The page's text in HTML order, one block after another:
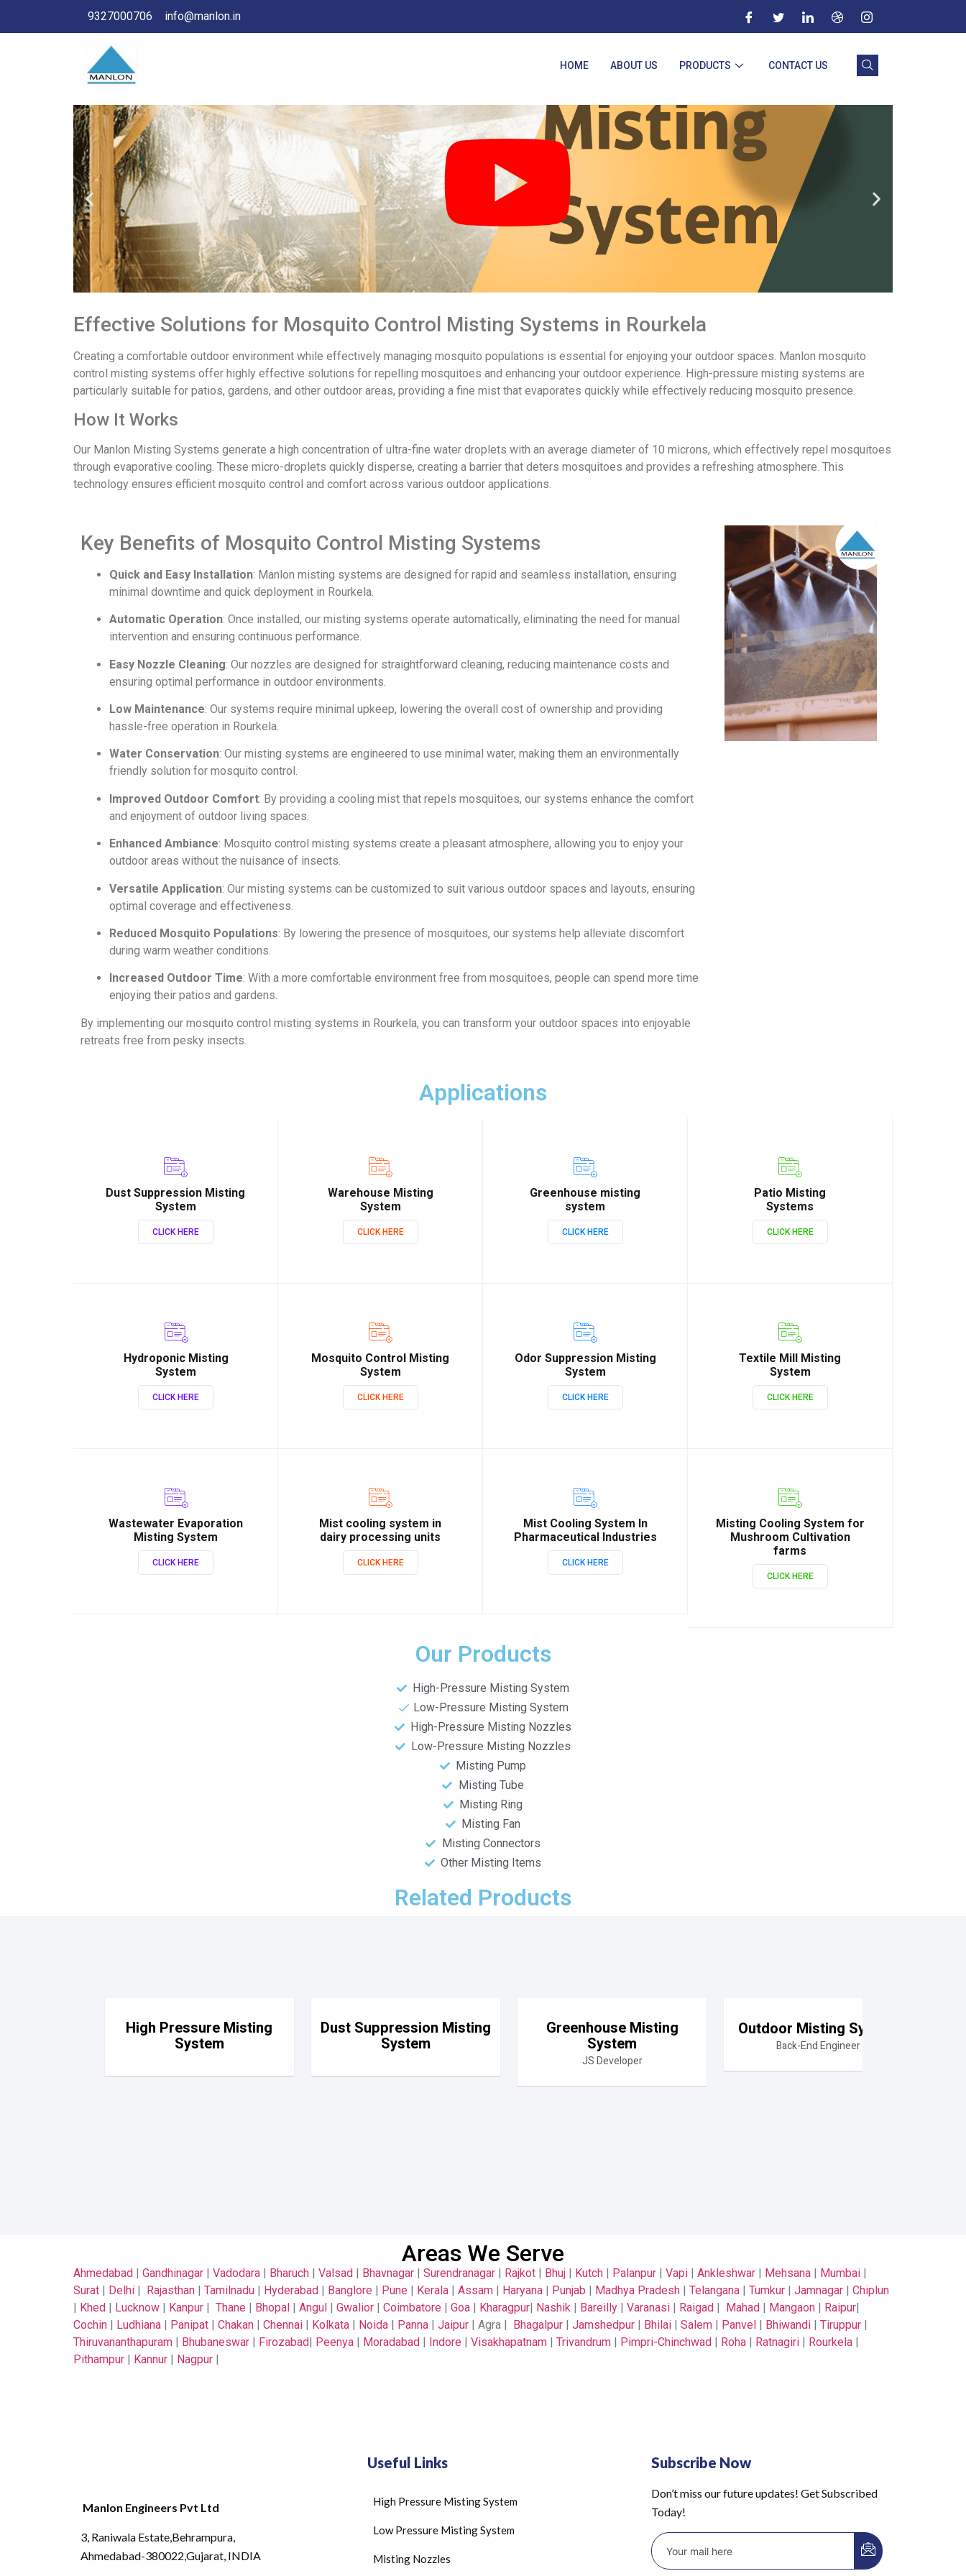
9327000706 info@manlon.in
HOME ABOUT US PRODUCTS CONTACT US
Effective Solutions for Mosquito Control Misting Systems in Rourkela
Creating a comfortable outdoor environment while effectively managing mosquito populations is essential for enjoying your outdoor spaces. Manlon mosquito
control misting systems offer highly effective solutions for repelling mosquitoes and enhancing your outdoor experience. High-pressure misting systems are
particularly suitable for patios, gardens, and other outdoor areas, providing a fine mist that evaporates quickly while effectively reducing mosquito presence.
How It Works
Our Manlon Misting Systems generate a high concentration of ultra-fine water droplets with an average diameter of 10 microns, which effectively repel mosquitoes
through evaporative cooling. These micro-droplets quickly disperse, creating a barrier that deters mosquitoes and provides a refreshing atmosphere. This
technology ensures efficient mosquito control and comfort across various outdoor applications.
Key Benefits of Mosquito Control Misting Systems
Quick and Easy Installation: Manlon misting systems are designed for rapid and seamless installation, ensuring
minimal downtime and quick deployment in Rourkela.
Automatic Operation: Once installed, our misting systems operate automatically, eliminating the need for manual
intervention and ensuring continuous performance.
Easy Nozzle Cleaning: Our nozzles are designed for straightforward cleaning, reducing maintenance costs and
ensuring optimal performance in outdoor environments.
Low Maintenance: Our systems require minimal upkeep, lowering the overall cost of ownership and providing
hassle-free operation in Rourkela.
Water Conservation: Our misting systems are engineered to use minimal water, making them an environmentally
friendly solution for mosquito control.
Improved Outdoor Comfort: By providing a cooling mist that repels mosquitoes, our systems enhance the comfort
and enjoyment of outdoor living spaces.
Enhanced Ambiance: Mosquito control misting systems create a pleasant atmosphere, allowing you to enjoy your
outdoor areas without the nuisance of insects.
Versatile Application: Our misting systems can be customized to suit various outdoor spaces and layouts, ensuring
optimal coverage and effectiveness.
Reduced Mosquito Populations: By lowering the presence of mosquitoes, our systems help alleviate discomfort
during warm weather conditions.
Increased Outdoor Time: With a more comfortable environment free from mosquitoes, people can spend more time
enjoying their patios and gardens.
By implementing our mosquito control misting systems in Rourkela, you can transform your outdoor spaces into enjoyable
retreats free from pesky insects.
Applications
Dust Suppression Misting
System
CLICK HERE
Warehouse Misting
System
CLICK HERE
Greenhouse misting
system
CLICK HERE
Patio Misting
Systems
CLICK HERE
Hydroponic Misting
System
CLICK HERE
Mosquito Control Misting
System
CLICK HERE
Odor Suppression Misting
System
CLICK HERE
Textile Mill Misting
System
CLICK HERE
Wastewater Evaporation
Misting System
CLICK HERE
Mist cooling system in
dairy processing units
CLICK HERE
Mist Cooling System In
Pharmaceutical Industries
CLICK HERE
Misting Cooling System for
Mushroom Cultivation
farms
CLICK HERE
Our Products
High-Pressure Misting System
Low-Pressure Misting System
High-Pressure Misting Nozzles
Low-Pressure Misting Nozzles
Misting Pump
Misting Tube
Misting Ring
Misting Fan
Misting Connectors
Other Misting Items
Related Products
High Pressure Misting
System
Dust Suppression Misting
System
Greenhouse Misting
System
JS Developer
Outdoor Misting System
Back-End Engineer
Areas We Serve
Ahmedabad | Gandhinagar | Vadodara | Bharuch | Valsad | Bhavnagar | Surendranagar | Rajkot | Bhuj | Kutch | Palanpur | Vapi | Ankleshwar | Mehsana | Mumbai |
Surat | Delhi | Rajasthan | Tamilnadu | Hyderabad | Banglore | Pune | Kerala | Assam | Haryana | Punjab | Madhya Pradesh | Telangana | Tumkur | Jamnagar | Chiplun
| Khed | Lucknow | Kanpur | Thane | Bhopal | Angul | Gwalior | Coimbatore | Goa | Kharagpur| Nashik | Bareilly | Varanasi | Raigad | Mahad | Mangaon | Raipur|
Cochin | Ludhiana | Panipat | Chakan | Chennai | Kolkata | Noida | Panna | Jaipur | Agra | Bhagalpur | Jamshedpur | Bhilai | Salem | Panvel | Bhiwandi | Tiruppur |
Thiruvananthapuram | Bhubaneswar | Firozabad| Peenya | Moradabad | Indore | Visakhapatnam | Trivandrum | Pimpri-Chinchwad | Roha | Ratnagiri | Rourkela |
Pithampur | Kannur | Nagpur |
Manlon Engineers Pvt Ltd
3, Raniwala Estate,Behrampura,
Ahmedabad-380022,Gujarat, INDIA
Useful Links
High Pressure Misting System
Low Pressure Misting System
Misting Nozzles
Subscribe Now
Don’t miss our future updates! Get Subscribed
Today!